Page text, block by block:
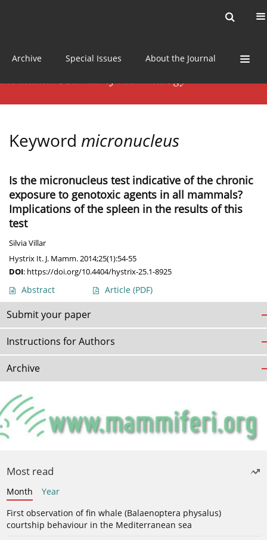
Archive Special Issues About the Journal
Keyword micronucleus
Is the micronucleus test indicative of the chronic
exposure to genotoxic agents in all mammals?
Implications of the spleen in the results of this
test
Silvia Villar
Hystrix It. J. Mamm. 2014;25(1):54-55
DOI: https://doi.org/10.4404/hystrix-25.1-8925
Abstract Article (PDF)
Submit your paper
Instructions for Authors
Archive
Most read
Month
Year
First observation of fin whale (Balaenoptera physalus)
courtship behaviour in the Mediterranean sea